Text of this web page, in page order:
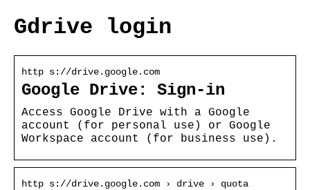
Gdrive login
http s://drive.google.com
Google Drive: Sign-in
Access Google Drive with a Google
account (for personal use) or Google
Workspace account (for business use).
http s://drive.google.com › drive › quota